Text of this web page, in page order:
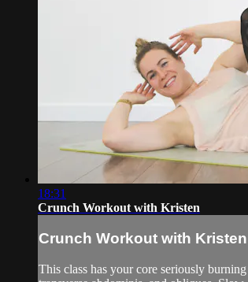
18:31
Crunch Workout with Kristen
Crunch Workout with Kristen
This class has your core seriously